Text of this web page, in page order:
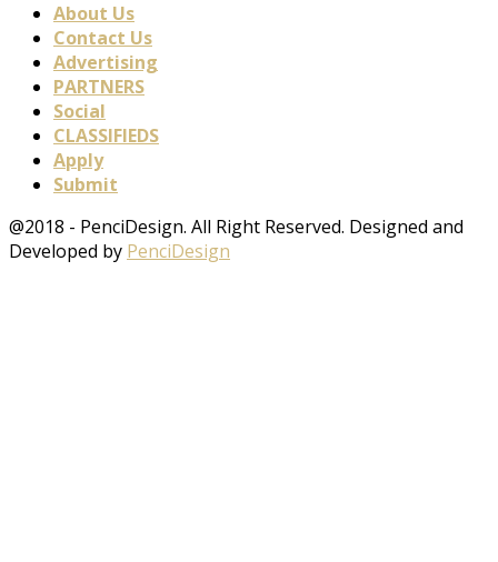
About Us
Contact Us
Advertising
PARTNERS
Social
CLASSIFIEDS
Apply
Submit
@2018 - PenciDesign. All Right Reserved. Designed and
Developed by PenciDesign